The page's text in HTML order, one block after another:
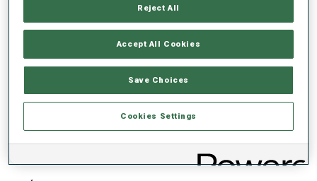
DATA NOT AVAILABLE
Reject All
Accept All Cookies
Save Choices
Cookies Settings